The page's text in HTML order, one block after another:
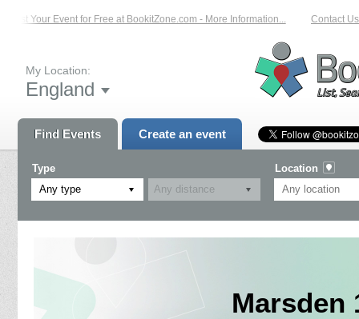
List Your Event for Free at BookitZone.com - More Information... Contact Us
My Location:
England
Find Events Create an event
Type
Any type
Location
Marsden